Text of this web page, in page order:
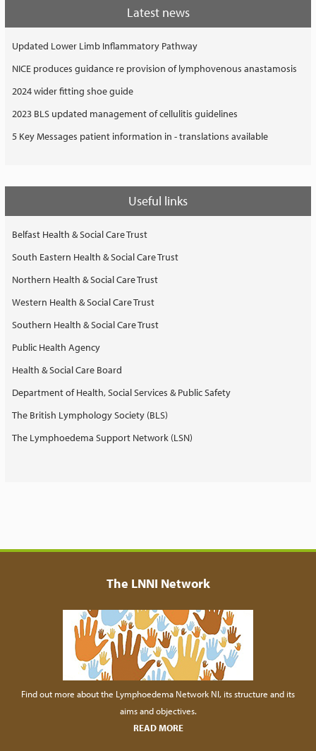
Latest news
Updated Lower Limb Inflammatory Pathway
NICE produces guidance re provision of lymphovenous anastamosis
2024 wider fitting shoe guide
2023 BLS updated management of cellulitis guidelines
5 Key Messages patient information in - translations available
Useful links
Belfast Health & Social Care Trust
South Eastern Health & Social Care Trust
Northern Health & Social Care Trust
Western Health & Social Care Trust
Southern Health & Social Care Trust
Public Health Agency
Health & Social Care Board
Department of Health, Social Services & Public Safety
The British Lymphology Society (BLS)
The Lymphoedema Support Network (LSN)
The LNNI Network
Find out more about the Lymphoedema Network NI, its structure and its
aims and objectives.
READ MORE